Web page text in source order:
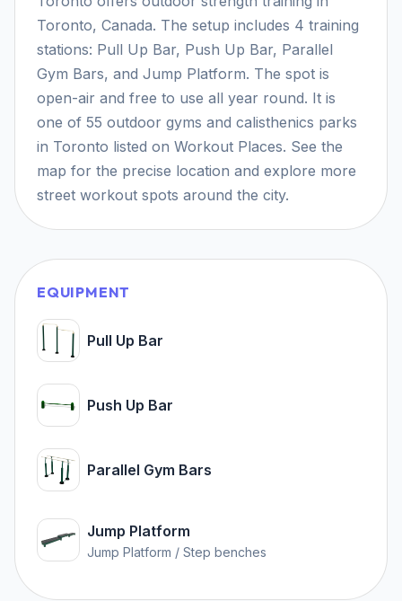
Toronto, Canada. The setup includes 4 training
stations: Pull Up Bar, Push Up Bar, Parallel
Gym Bars, and Jump Platform. The spot is
open-air and free to use all year round. It is
one of 55 outdoor gyms and calisthenics parks
in Toronto listed on Workout Places. See the
map for the precise location and explore more
street workout spots around the city.
EQUIPMENT
Pull Up Bar
Push Up Bar
Parallel Gym Bars
Jump Platform
Jump Platform / Step benches